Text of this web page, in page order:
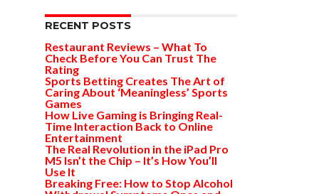
RECENT POSTS
Restaurant Reviews – What To
Check Before You Can Trust The
Rating
Sports Betting Creates The Art of
Caring About ‘Meaningless’ Sports
Games
How Live Gaming is Bringing Real-
Time Interaction Back to Online
Entertainment
The Real Revolution in the iPad Pro
M5 Isn’t the Chip – It’s How You’ll
Use It
Breaking Free: How to Stop Alcohol